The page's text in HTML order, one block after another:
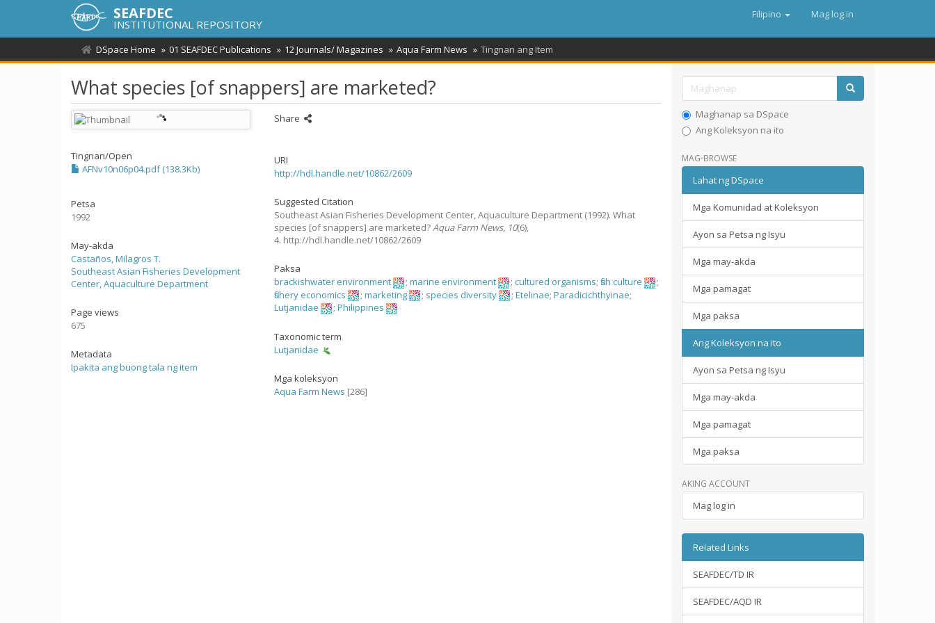
SEAFDEC
INSTITUTIONAL REPOSITORY
Filipino Mag log in
DSpace Home 01 SEAFDEC Publications 12 Journals/ Magazines Aqua Farm News Tingnan ang Item
What species [of snappers] are marketed?
Tingnan/Open
AFNv10n06p04.pdf (138.3Kb)
Petsa
1992
May-akda
Castaños, Milagros T.
Southeast Asian Fisheries Development
Center, Aquaculture Department
Page views
675
Metadata
Ipakita ang buong tala ng item
Share
URI
http://hdl.handle.net/10862/2609
Suggested Citation
Southeast Asian Fisheries Development Center, Aquaculture Department (1992).What
species [of snappers] are marketed?Aqua Farm News, 10(6),
4. http://hdl.handle.net/10862/2609
Paksa
brackishwater environment
;marine environment ; cultured organisms;fish culture
;
fishery economics
;marketing ; species diversity ;Etelinae;Paradicichthyinae;
Lutjanidae
;Philippines
Taxonomic term
Lutjanidae
Mga koleksyon
Aqua Farm News [286]
Maghanap sa DSpace
Ang Koleksyon na ito
MAG-BROWSE
Lahat ng DSpace
Mga Komunidad at Koleksyon
Ayon sa Petsa ng Isyu
Mga may-akda
Mga pamagat
Mga paksa
Ang Koleksyon na ito
Ayon sa Petsa ng Isyu
Mga may-akda
Mga pamagat
Mga paksa
AKING ACCOUNT
Mag log in
Related Links
SEAFDEC/TD IR
SEAFDEC/AQD IR